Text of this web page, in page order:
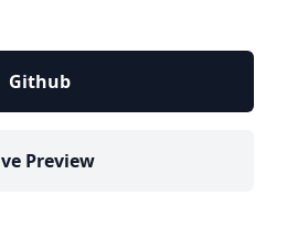
Github
Preview